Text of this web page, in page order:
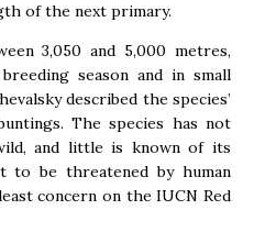
of the next primary.
3,050 and 5,000 metres,
season and in small
described the species’
The species has not
and little is known of its
to be threatened by human
concern on the IUCN Red